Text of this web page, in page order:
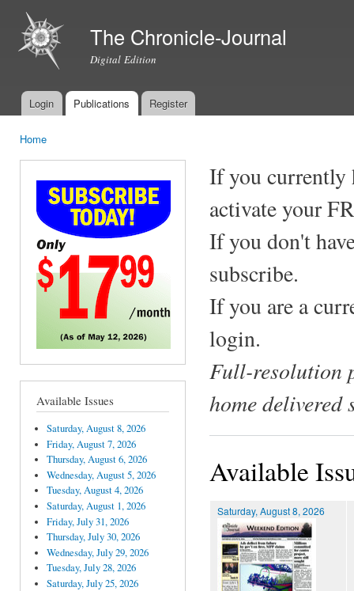
The Chronicle-Journal
Digital Edition
Main menu
Login Publications Register
Home
Available Issues
Saturday, August 8, 2026
Friday, August 7, 2026
Thursday, August 6, 2026
Wednesday, August 5, 2026
Tuesday, August 4, 2026
Saturday, August 1, 2026
Friday, July 31, 2026
Thursday, July 30, 2026
Wednesday, July 29, 2026
Tuesday, July 28, 2026
Saturday, July 25, 2026
If you currently
activate your
If you don't
subscribe.
If you are a
login.
Full-resolution
home delivered
Available
Saturday, August 8, 2026